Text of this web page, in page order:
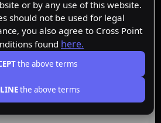
or by any use of this website.
should not be used for legal
you also agree to Cross Point
found here.
the above terms
the above terms
Premium Insider
ACTIVE
Free